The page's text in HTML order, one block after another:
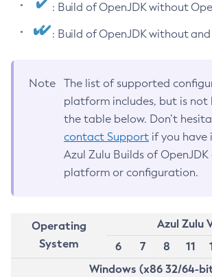
: Build of OpenJDK without
: Build of OpenJDK without
Note
The list of supported
platform includes, but is
the table below. Don’t
contact Support if you have
Azul Zulu Builds of
platform or configuration.
Operating
System
Azul Zulu
6
7 8 11
Windows (x86 32/64-